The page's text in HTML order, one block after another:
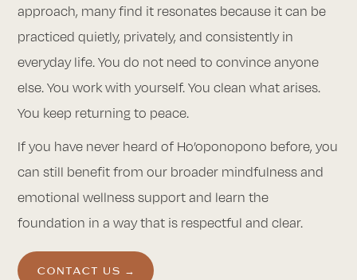
approach, many find it resonates because it can be
practiced quietly, privately, and consistently in
everyday life. You do not need to convince anyone
else. You work with yourself. You clean what arises.
You keep returning to peace.
If you have never heard of Ho’oponopono before, you
can still benefit from our broader mindfulness and
emotional wellness support and learn the
foundation in a way that is respectful and clear.
CONTACT US →